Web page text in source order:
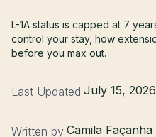
L-1A status is capped at 7
control your stay, how
before you max out.
Last Updated July 15, 2026
Written by Camila Façanha